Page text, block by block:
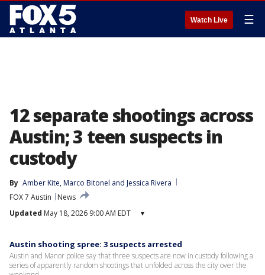
Watch Live ☰
12 separate shootings across
Austin; 3 teen suspects in
custody
By Amber Kite, Marco Bitonel and Jessica Rivera
FOX 7 Austin
News
Updated May 18, 2026 9:00 AM EDT ▾
Austin shooting spree: 3 suspects arrested
Austin and Manor police say that three suspects are now in custody following a
series of apparently random shootings that unfolded across the city over the